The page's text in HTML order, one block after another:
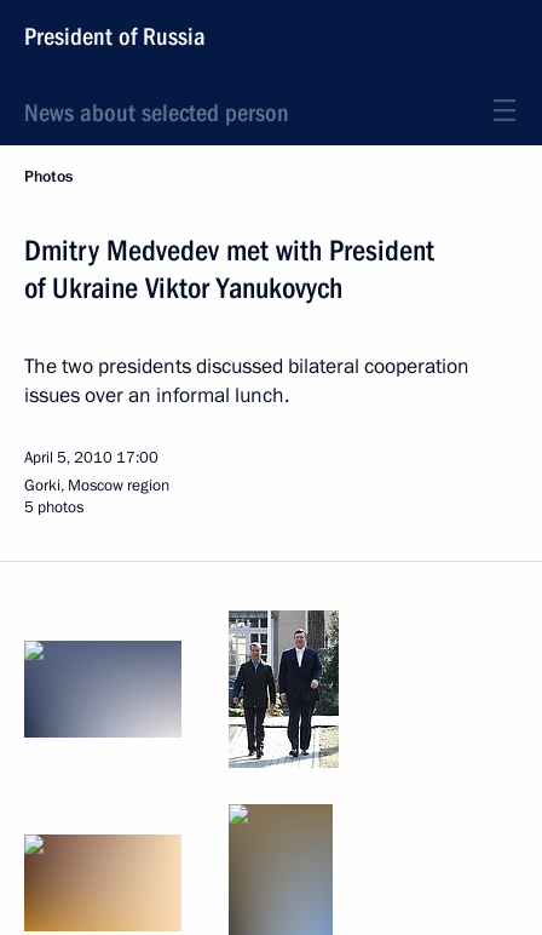
President of Russia
News about selected person
Photos
Dmitry Medvedev met with President
of Ukraine Viktor Yanukovych
The two presidents discussed bilateral cooperation
issues over an informal lunch.
April 5, 2010 17:00
Gorki, Moscow region
5 photos